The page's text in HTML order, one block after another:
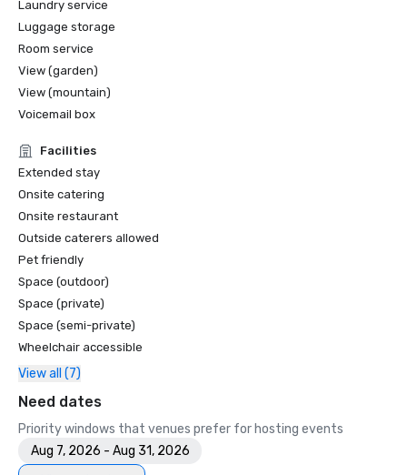
Laundry service
Luggage storage
Room service
View (garden)
View (mountain)
Voicemail box
Facilities
Extended stay
Onsite catering
Onsite restaurant
Outside caterers allowed
Pet friendly
Space (outdoor)
Space (private)
Space (semi-private)
Wheelchair accessible
View all (7)
Need dates
Priority windows that venues prefer for hosting events
Aug 7, 2026 - Aug 31, 2026